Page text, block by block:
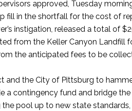
approved, Tuesday
fill in the shortfall for the cost of
instigation, released a total of
from the Keller Canyon Landfill
the anticipated fees to be
and the City of Pittsburg to
a contingency fund and bridge
pool up to new state